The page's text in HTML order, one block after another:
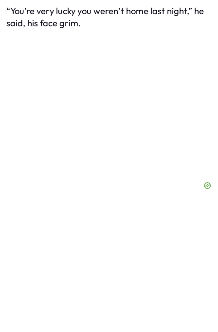
“You’re very lucky you weren’t home last night,” he
said, his face grim.